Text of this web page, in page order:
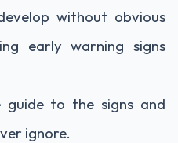
without obvious
early warning signs
guide to the signs and
ignore.